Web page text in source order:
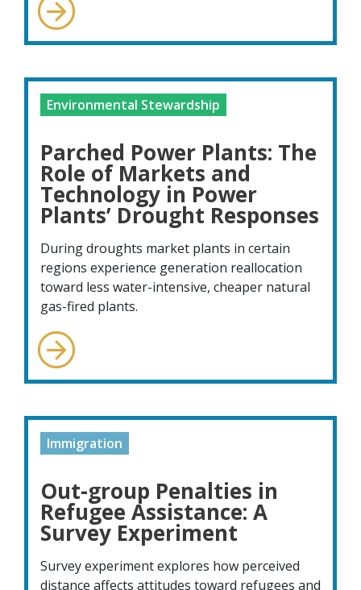
Environmental Stewardship
Parched Power Plants: The
Role of Markets and
Technology in Power
Plants’ Drought Responses
During droughts market plants in certain
regions experience generation reallocation
toward less water-intensive, cheaper natural
gas-fired plants.
Immigration
Out-group Penalties in
Refugee Assistance: A
Survey Experiment
Survey experiment explores how perceived
distance affects attitudes toward refugees and